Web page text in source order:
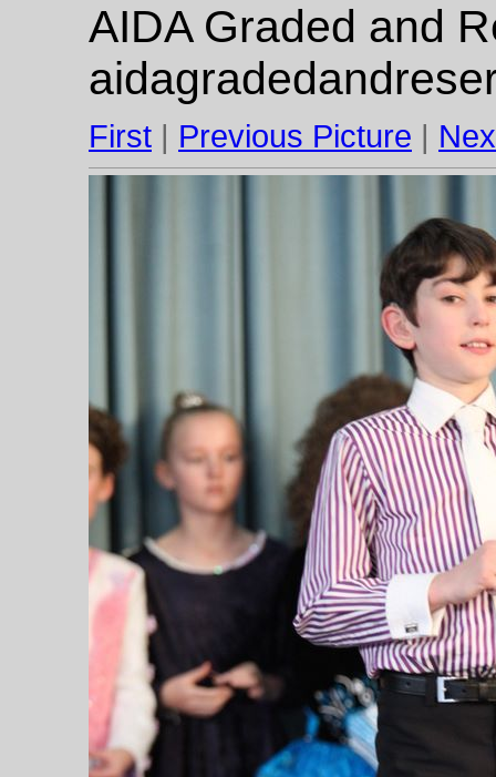
AIDA Graded and
First | Previous Picture |